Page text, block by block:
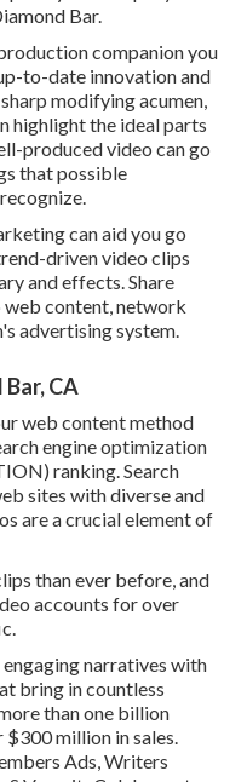
Bar.
companion you
to-date innovation and
modifying acumen,
highlight the ideal parts
produced video can go
that possible
can aid you go
driven video clips
and effects. Share
web content, network
advertising system.
CA
web content method
engine optimization
ranking. Search
sites with diverse and
are a crucial element of
than ever before, and
accounts for over
narratives with
bring in countless
than one billion
million in sales.
Ads, Writers